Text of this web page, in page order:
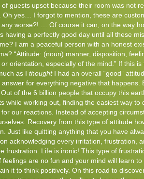
guests upset because their room was not
Oh yes… I forgot to mention, these are
worse?! … Of course it can, on the way
having a perfectly good day until all these
I am a peaceful person with an honest
“Attitude: (noun) manner, disposition,
orientation, especially of the mind.” If this
as I thought I had an overall “good”
for everything negative that happens.
of the 6 billion people that occupy this
while working out, finding the easiest way
our reactions. Instead of accepting
Recovery from this type of attitude
Just like quitting anything that you have
acknowledging every irritation, frustration,
Life is ironic! This type of
feelings are no fun and your mind will learn
it to think positively. On this road to